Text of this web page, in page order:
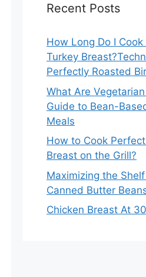
Recent Posts
How Long Do I
Turkey
Perfectly Roasted
What Are
Guide to Bean-
Meals
How to Cook
Breast on the Grill?
Maximizing the
Canned Butter
Chicken Breast At